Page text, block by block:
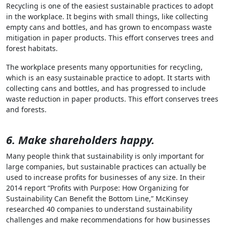
Recycling is one of the easiest sustainable practices to adopt
in the workplace. It begins with small things, like collecting
empty cans and bottles, and has grown to encompass waste
mitigation in paper products. This effort conserves trees and
forest habitats.
The workplace presents many opportunities for recycling,
which is an easy sustainable practice to adopt. It starts with
collecting cans and bottles, and has progressed to include
waste reduction in paper products. This effort conserves trees
and forests.
6. Make shareholders happy.
Many people think that sustainability is only important for
large companies, but sustainable practices can actually be
used to increase profits for businesses of any size. In their
2014 report “Profits with Purpose: How Organizing for
Sustainability Can Benefit the Bottom Line,” McKinsey
researched 40 companies to understand sustainability
challenges and make recommendations for how businesses